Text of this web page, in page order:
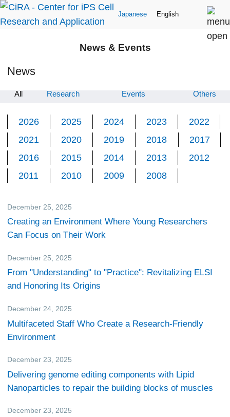
Japanese English
News & Events
News
All Research Events Others
2026 2025 2024 2023
2022
2021
2020 2019 2018
2017
2016
2015 2014 2013
2012
2011
2010 2009 2008
December 25, 2025
Creating an Environment Where Young Researchers
Can Focus on Their Work
December 25, 2025
From "Understanding" to "Practice": Revitalizing ELSI
and Honoring Its Origins
December 24, 2025
Multifaceted Staff Who Create a Research-Friendly
Environment
December 23, 2025
Delivering genome editing components with Lipid
Nanoparticles to repair the building blocks of muscles
December 23, 2025